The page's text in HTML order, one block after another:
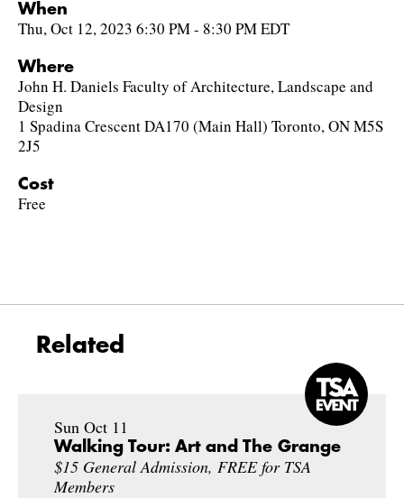
When
Thu, Oct 12, 2023 6:30 PM - 8:30 PM EDT
Where
John H. Daniels Faculty of Architecture, Landscape and
Design
1 Spadina Crescent DA170 (Main Hall) Toronto, ON M5S
2J5
Cost
Free
Related
Sun Oct 11
Walking Tour: Art and The Grange
$15 General Admission, FREE for TSA
Members